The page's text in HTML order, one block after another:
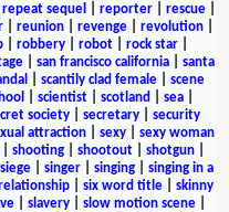
repeat sequel reporter| rescue|
reunion revenge revolution
| robbery| robot| rock star|
| san francisco california| santa
scantily clad female
scene
scientist scotland sea
society| secretary| security
attraction sexy
sexy woman
shooting shootout shotgun
siege singer singing
singing in a
| six word title| skinny
| slavery| slow motion scene|